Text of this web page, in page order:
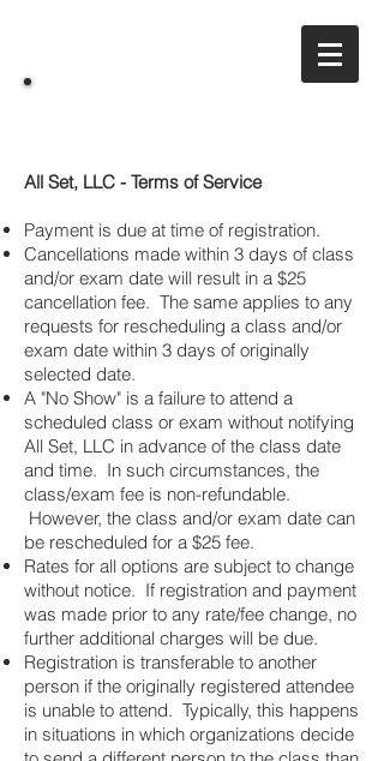
All Set, LLC - Terms of Service
Payment is due at time of registration.
Cancellations made within 3 days of class
and/or exam date will result in a $25
cancellation fee. The same applies to any
requests for rescheduling a class and/or
exam date within 3 days of originally
selected date.
A "No Show" is a failure to attend a
scheduled class or exam without notifying
All Set, LLC in advance of the class date
and time. In such circumstances, the
class/exam fee is non-refundable.
However, the class and/or exam date can
be rescheduled for a $25 fee.
Rates for all options are subject to change
without notice. If registration and payment
was made prior to any rate/fee change, no
further additional charges will be due.
Registration is transferable to another
person if the originally registered attendee
is unable to attend. Typically, this happens
in situations in which organizations decide